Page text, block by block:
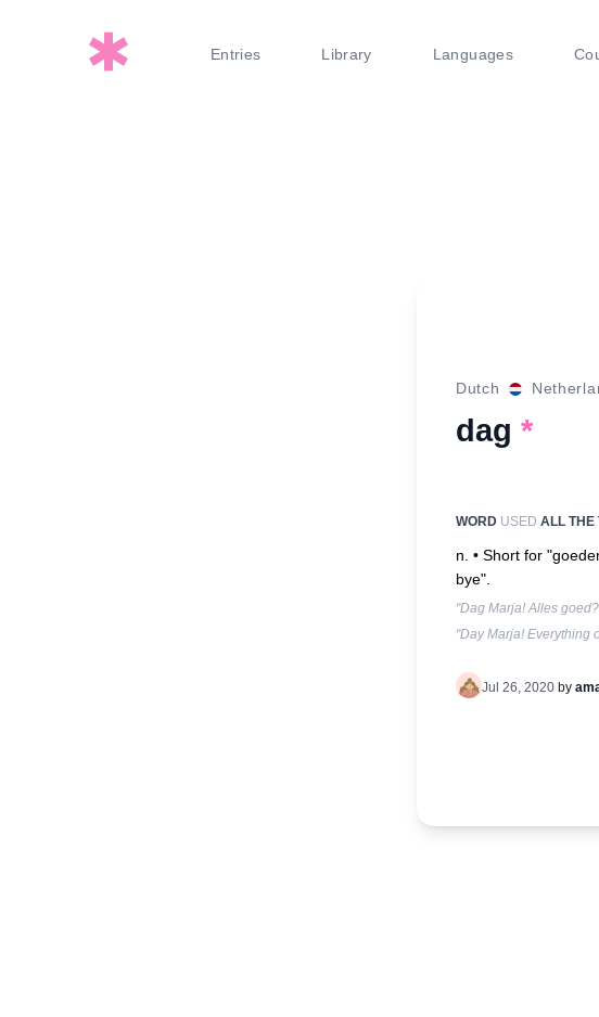
Entries Library Languages
Dutch
dag *
WORD USED ALL THE
n. • Short for
bye".
"Dag Marja! Alles
"Day Marja! Everything
Jul 26, 2020 by